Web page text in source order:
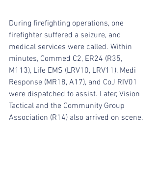
During firefighting operations, one
firefighter suffered a seizure, and
medical services were called. Within
minutes, Commed C2, ER24 (R35,
M113), Life EMS (LRV10, LRV11), Medi
Response (MR18, A17), and CoJ RIV01
were dispatched to assist. Later, Vision
Tactical and the Community Group
Association (R14) also arrived on scene.